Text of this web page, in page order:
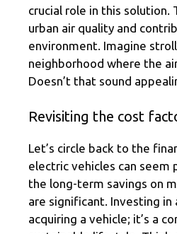
crucial role in this solution.
urban air quality and
environment. Imagine
neighborhood where the
Doesn’t that sound
Revisiting the cost
Let’s circle back to the
electric vehicles can seem
the long-term savings on
are significant. Investing in
acquiring a vehicle; it’s a